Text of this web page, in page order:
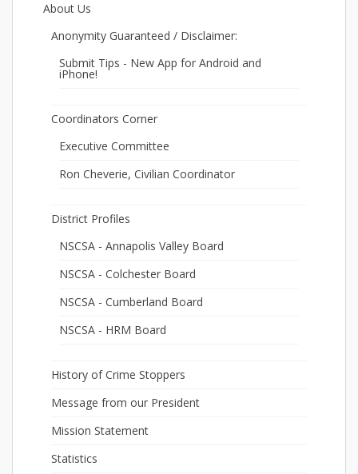
About Us
Anonymity Guaranteed / Disclaimer:
Submit Tips - New App for Android and
iPhone!
Coordinators Corner
Executive Committee
Ron Cheverie, Civilian Coordinator
District Profiles
NSCSA - Annapolis Valley Board
NSCSA - Colchester Board
NSCSA - Cumberland Board
NSCSA - HRM Board
History of Crime Stoppers
Message from our President
Mission Statement
Statistics